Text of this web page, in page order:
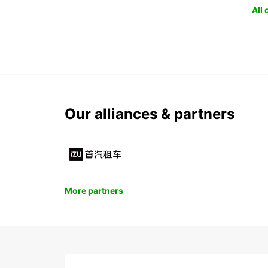
All
Our alliances & partners
More partners